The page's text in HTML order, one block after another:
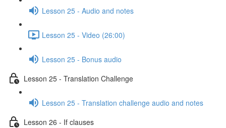
Lesson 25 - Audio and notes
Lesson 25 - Video (26:00)
Lesson 25 - Bonus audio
Lesson 25 - Translation Challenge
Lesson 25 - Translation challenge audio and notes
Lesson 26 - If clauses